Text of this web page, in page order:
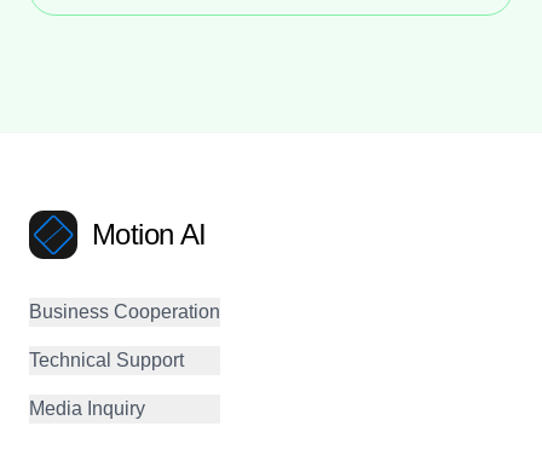
Motion AI
Business Cooperation
Technical Support
Media Inquiry